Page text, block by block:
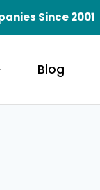
Since 2001
Blog